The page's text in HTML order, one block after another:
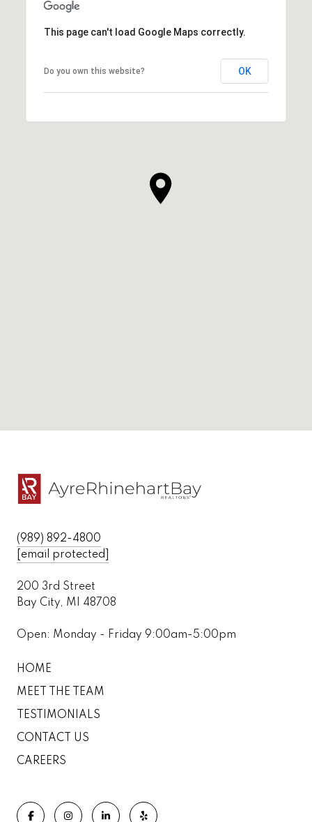
This page can't load Google Maps correctly.
Do you own this website? OK
(989) 892-4800
[email protected]
200 3rd Street
Bay City, MI 48708
Open: Monday - Friday 9:00am-5:00pm
HOME
MEET THE TEAM
TESTIMONIALS
CONTACT US
CAREERS